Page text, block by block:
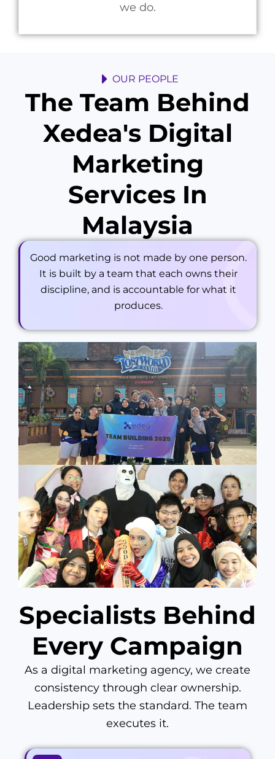
we do.
OUR PEOPLE
The Team Behind
Xedea's Digital
Marketing
Services In
Malaysia
Good marketing is not made by one person.
It is built by a team that each owns their
discipline, and is accountable for what it
produces.
Specialists Behind
Every Campaign
As a digital marketing agency, we create
consistency through clear ownership.
Leadership sets the standard. The team
executes it.